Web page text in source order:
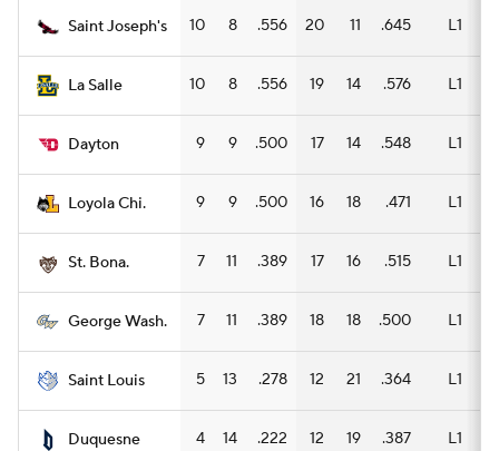
Saint Joseph's 10 8 .556 20 11 .645 L1
La Salle 10 8 .556 19 14 .576 L1
Dayton 9 9 .500 17 14 .548 L1
Loyola Chi. 9 9 .500 16 18 .471 L1
St. Bona. 7 11 .389 17 16 .515 L1
George Wash. 7 11 .389 18 18 .500 L1
Saint Louis 5 13 .278 12 21 .364 L1
Duquesne 4 14 .222 12 19 .387 L1